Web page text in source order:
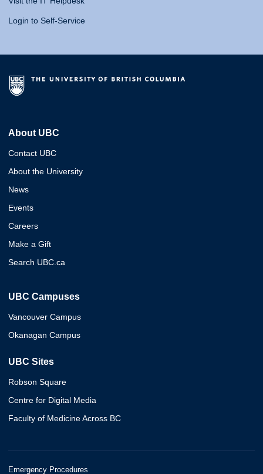
Login to Self-Service
About UBC
Contact UBC
About the University
News
Events
Careers
Make a Gift
Search UBC.ca
UBC Campuses
Vancouver Campus
Okanagan Campus
UBC Sites
Robson Square
Centre for Digital Media
Faculty of Medicine Across BC
Emergency Procedures